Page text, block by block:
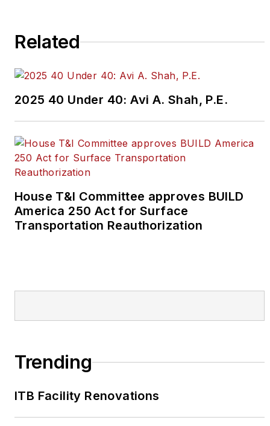
Related
2025 40 Under 40: Avi A. Shah, P.E.
House T&I Committee approves BUILD
America 250 Act for Surface
Transportation Reauthorization
Trending
ITB Facility Renovations